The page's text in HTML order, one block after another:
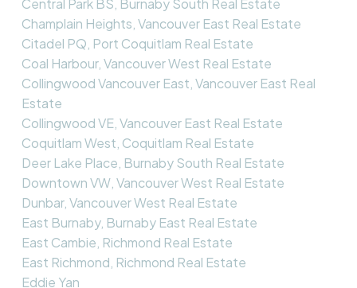
Central Park BS, Burnaby South Real Estate
Champlain Heights, Vancouver East Real Estate
Citadel PQ, Port Coquitlam Real Estate
Coal Harbour, Vancouver West Real Estate
Collingwood Vancouver East, Vancouver East Real
Estate
Collingwood VE, Vancouver East Real Estate
Coquitlam West, Coquitlam Real Estate
Deer Lake Place, Burnaby South Real Estate
Downtown VW, Vancouver West Real Estate
Dunbar, Vancouver West Real Estate
East Burnaby, Burnaby East Real Estate
East Cambie, Richmond Real Estate
East Richmond, Richmond Real Estate
Eddie Yan